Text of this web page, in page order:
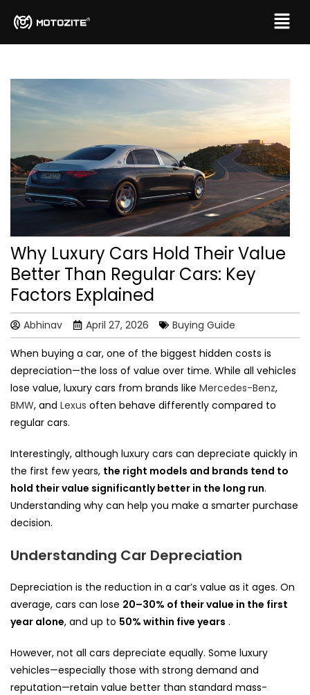
Why Luxury Cars Hold Their Value
Better Than Regular Cars: Key
Factors Explained
Abhinav April 27, 2026 Buying Guide
When buying a car, one of the biggest hidden costs is
depreciation—the loss of value over time. While all vehicles
lose value, luxury cars from brands like Mercedes-Benz,
BMW, and Lexus often behave differently compared to
regular cars.
Interestingly, although luxury cars can depreciate quickly in
the first few years, the right models and brands tend to
hold their value significantly better in the long run.
Understanding why can help you make a smarter purchase
decision.
Understanding Car Depreciation
Depreciation is the reduction in a car’s value as it ages. On
average, cars can lose 20–30% of their value in the first
year alone, and up to 50% within five years .
However, not all cars depreciate equally. Some luxury
vehicles—especially those with strong demand and
reputation—retain value better than standard mass-